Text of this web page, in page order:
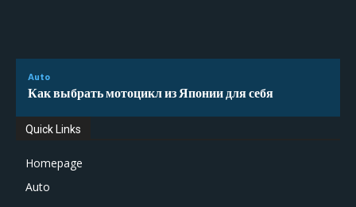
Auto
Как выбрать мотоцикл из Японии для себя
Quick Links
Homepage
Auto